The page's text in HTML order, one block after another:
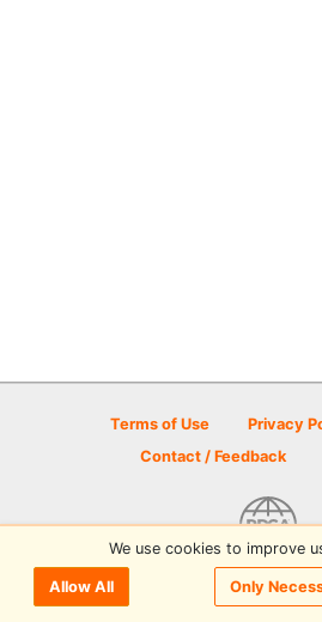
Terms of Use Privacy
Contact / Feedback
© 2026 Disc Golf Scene
We use cookies to improve
Allow All Only